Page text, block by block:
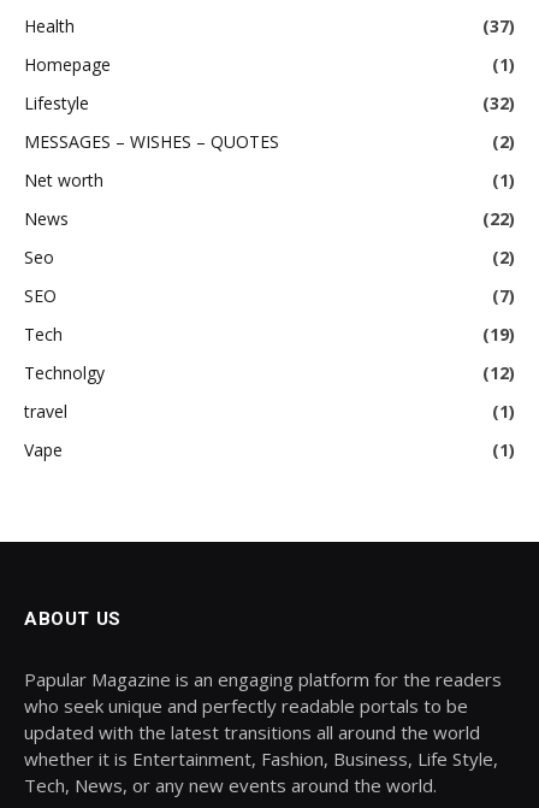
Health
(37)
Homepage
(1)
Lifestyle
(32)
MESSAGES – WISHES – QUOTES
(2)
Net worth
(1)
News
(22)
Seo
(2)
SEO
(7)
Tech
(19)
Technolgy
(12)
travel
(1)
Vape
(1)
ABOUT US
Papular Magazine is an engaging platform for the readers
who seek unique and perfectly readable portals to be
updated with the latest transitions all around the world
whether it is Entertainment, Fashion, Business, Life Style,
Tech, News, or any new events around the world.